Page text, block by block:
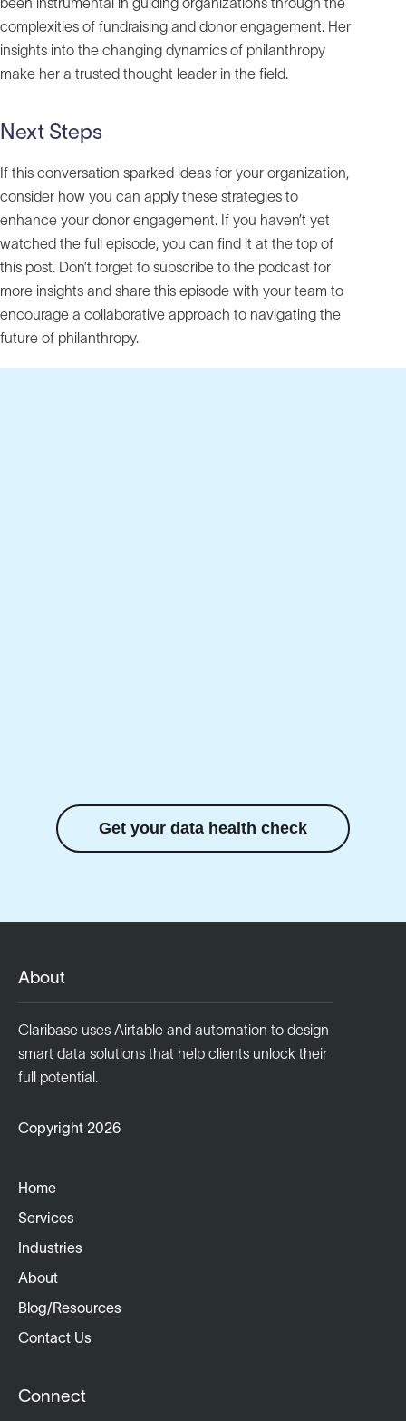
complexities of fundraising and donor engagement. Her
insights into the changing dynamics of philanthropy
make her a trusted thought leader in the field.
Next Steps
If this conversation sparked ideas for your organization,
consider how you can apply these strategies to
enhance your donor engagement. If you haven’t yet
watched the full episode, you can find it at the top of
this post. Don’t forget to subscribe to the podcast for
more insights and share this episode with your team to
encourage a collaborative approach to navigating the
future of philanthropy.
Get your data health check
About
Claribase uses Airtable and automation to design
smart data solutions that help clients unlock their
full potential.
Copyright 2026
Home
Services
Industries
About
Blog/Resources
Contact Us
Connect